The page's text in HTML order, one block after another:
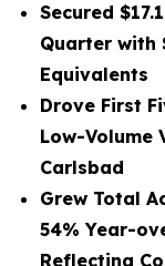
Secured
Quarter with
Equivalents
Drove First
Low-Volume
Carlsbad
Grew Total
54% Year-
Reflecting